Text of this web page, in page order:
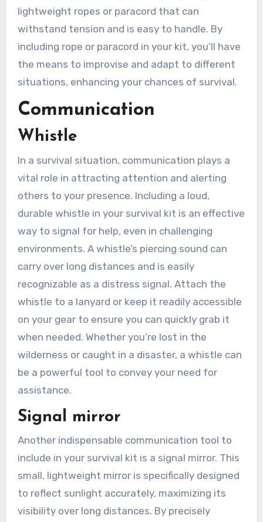
lightweight ropes or paracord that can
withstand tension and is easy to handle. By
including rope or paracord in your kit, you’ll have
the means to improvise and adapt to different
situations, enhancing your chances of survival.
Communication
Whistle
In a survival situation, communication plays a
vital role in attracting attention and alerting
others to your presence. Including a loud,
durable whistle in your survival kit is an effective
way to signal for help, even in challenging
environments. A whistle’s piercing sound can
carry over long distances and is easily
recognizable as a distress signal. Attach the
whistle to a lanyard or keep it readily accessible
on your gear to ensure you can quickly grab it
when needed. Whether you’re lost in the
wilderness or caught in a disaster, a whistle can
be a powerful tool to convey your need for
assistance.
Signal mirror
Another indispensable communication tool to
include in your survival kit is a signal mirror. This
small, lightweight mirror is specifically designed
to reflect sunlight accurately, maximizing its
visibility over long distances. By precisely